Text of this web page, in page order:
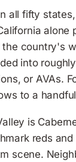
all fifty
alone
country's
into
or AVAs.
to a
is
reds and
scene.